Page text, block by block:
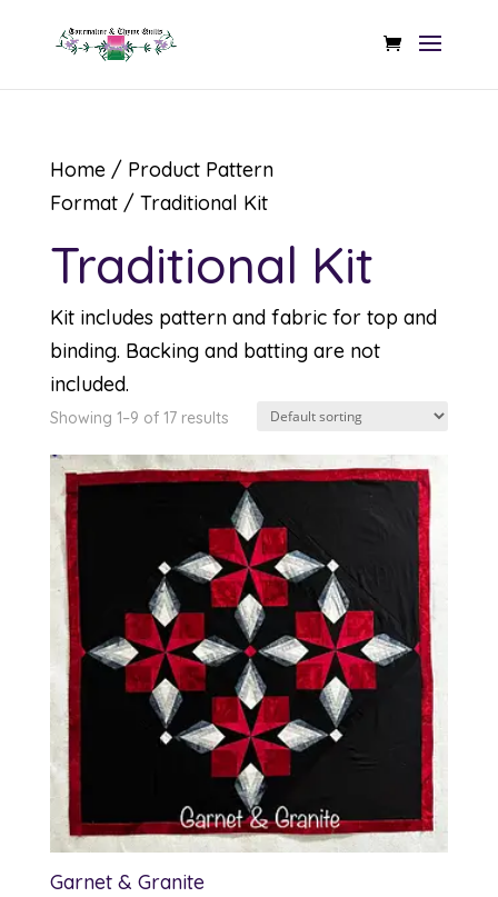
Home/ Product Pattern
Format / Traditional Kit
Traditional Kit
Kit includes pattern and fabric for top and
binding. Backing and batting are not
included.
Showing 1–9 of 17 results
Garnet & Granite